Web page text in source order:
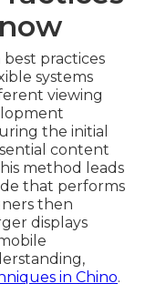
best practices
systems
viewing
the initial
content
method leads
that performs
then
displays
in Chino.